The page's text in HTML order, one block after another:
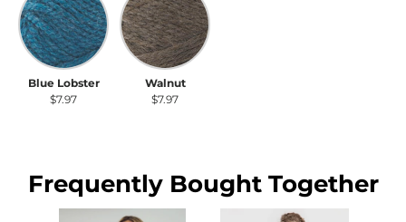
Blue Lobster
$7.97
Walnut
$7.97
Frequently Bought Together